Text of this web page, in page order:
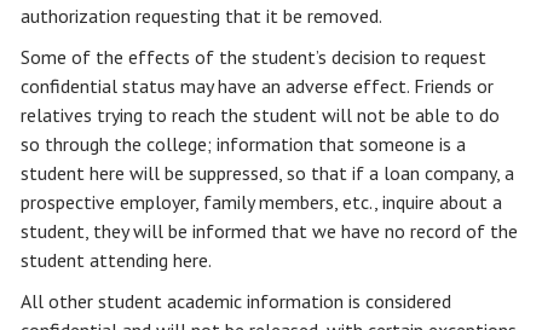
authorization requesting that it be removed.
Some of the effects of the student’s decision to request
confidential status may have an adverse effect. Friends or
relatives trying to reach the student will not be able to do
so through the college; information that someone is a
student here will be suppressed, so that if a loan company, a
prospective employer, family members, etc., inquire about a
student, they will be informed that we have no record of the
student attending here.
All other student academic information is considered